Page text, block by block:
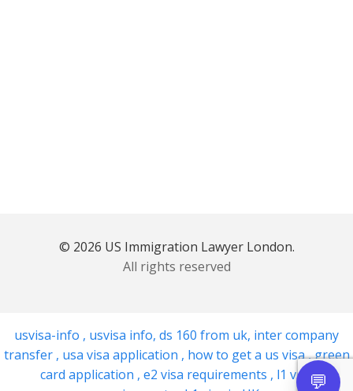
© 2026 US Immigration Lawyer London.
All rights reserved
usvisa-info , usvisa info, ds 160 from uk, inter company
transfer , usa visa application , how to get a us visa,green
card application , e2 visa requirements , l1 visa